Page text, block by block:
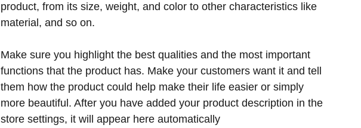
product, from its size, weight, and color to other characteristics like
material, and so on.
Make sure you highlight the best qualities and the most important
functions that the product has. Make your customers want it and tell
them how the product could help make their life easier or simply
more beautiful. After you have added your product description in the
store settings, it will appear here automatically